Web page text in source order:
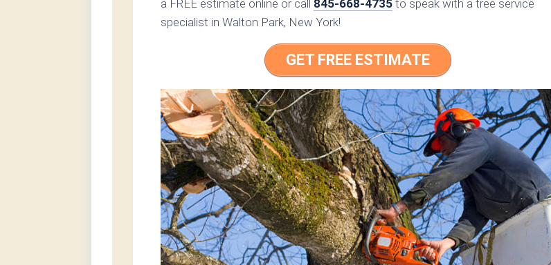
a FREE estimate online or call 845-668-4735 to speak with a tree service
specialist in Walton Park, New York!
GET FREE ESTIMATE